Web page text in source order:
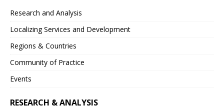
Research and Analysis
Localizing Services and Development
Regions & Countries
Community of Practice
Events
RESEARCH & ANALYSIS